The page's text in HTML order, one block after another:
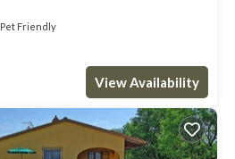
Pet Friendly
View Availability